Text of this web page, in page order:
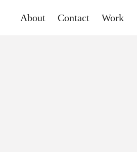
About Contact Work